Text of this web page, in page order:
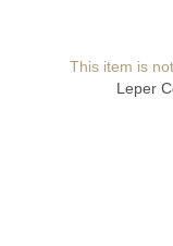
This item is
Leper